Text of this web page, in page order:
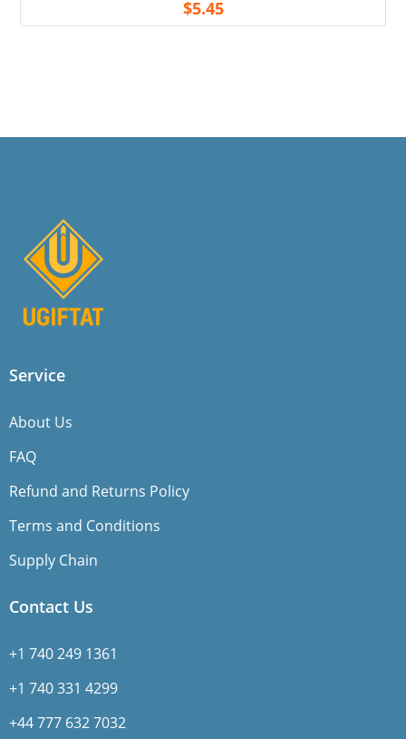
$5.45
Service
About Us
FAQ
Refund and Returns Policy
Terms and Conditions
Supply Chain
Contact Us
+1 740 249 1361
+1 740 331 4299
+44 777 632 7032